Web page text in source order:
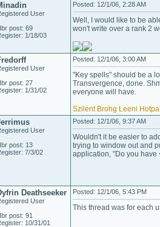
User
post: 69
1/18/03
Posted: 12/1/06, 2:28 AM
Well, I would like to be
won't write over a rank 2
User
post: 27
1/31/02
Posted: 12/1/06, 3:00 AM
"Key spells" should be a
Transvergence, done.
everyone will have.
Szilent Brohg Leeni
User
post: 13
7/3/02
Posted: 12/1/06, 9:37 AM
Wouldn't it be easier to
trying to window out and
application, "Do you have
Deathseeker
User
post: 91
10/31/01
Posted: 12/1/06, 5:43 PM
This thread was for each